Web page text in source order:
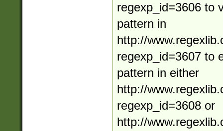
regexp_id=3606 to
pattern in
http://
regexp_id=3607 to
pattern in either
http://
regexp_id=3608 or
http://